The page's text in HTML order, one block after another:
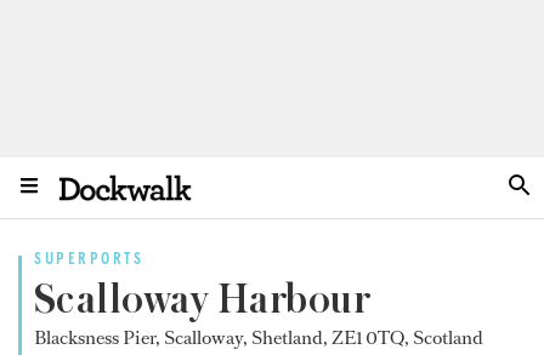
SUPERPORTS
Scalloway Harbour
Blacksness Pier, Scalloway, Shetland, ZE1 0TQ, Scotland